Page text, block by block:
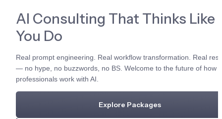
AI Consulting That Thinks Like
You Do
Real prompt engineering. Real workflow transformation. Real
— no hype, no buzzwords, no BS. Welcome to the future of how
professionals work with AI.
Explore Packages